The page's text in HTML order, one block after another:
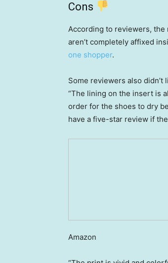
Cons
According to reviewers, the
aren’t completely affixed
one shopper.
Some reviewers also
“The lining on the insert is
order for the shoes to dry
have a five-star review if
Amazon